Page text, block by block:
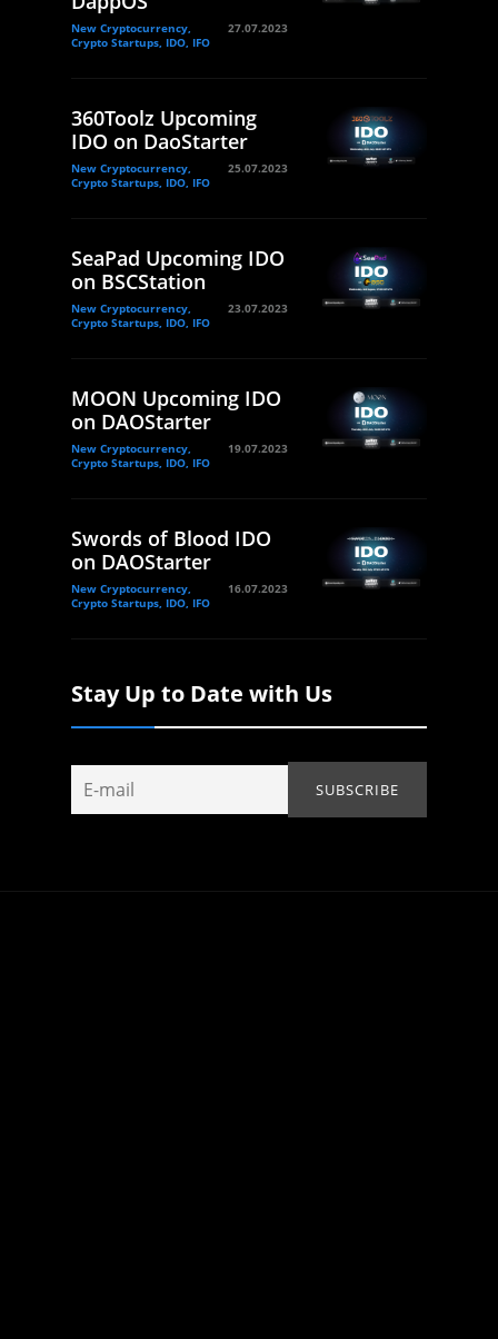
New Cryptocurrency,
Crypto Startups, IDO, IFO
27.07.2023
360Toolz Upcoming
IDO on DaoStarter
New Cryptocurrency,
Crypto Startups, IDO, IFO
25.07.2023
SeaPad Upcoming IDO
on BSCStation
New Cryptocurrency,
Crypto Startups, IDO, IFO
23.07.2023
MOON Upcoming IDO
on DAOStarter
New Cryptocurrency,
Crypto Startups, IDO, IFO
19.07.2023
Swords of Blood IDO
on DAOStarter
New Cryptocurrency,
Crypto Startups, IDO, IFO
16.07.2023
Stay Up to Date with Us